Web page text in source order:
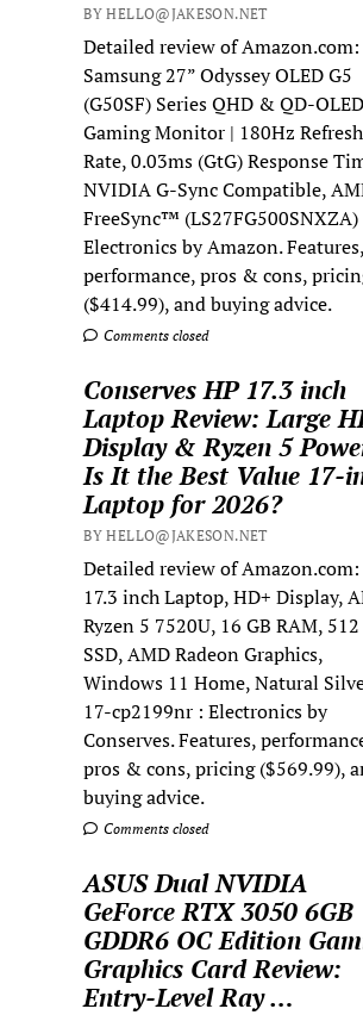
BY HELLO@JAKESON.NET
Detailed review of Amazon.com:
Samsung 27” Odyssey OLED G5
(G50SF) Series QHD & QD-OLED
Gaming Monitor | 180Hz Refresh
Rate, 0.03ms (GtG) Response
NVIDIA G-Sync Compatible,
FreeSync™ (LS27FG500SNXZA)
Electronics by Amazon. Features,
performance, pros & cons,
($414.99), and buying advice.
Comments closed
Conserves HP 17.3 inch
Laptop Review: Large
Display & Ryzen 5
Is It the Best Value 17-
Laptop for 2026?
BY HELLO@JAKESON.NET
Detailed review of Amazon.com:
17.3 inch Laptop, HD+ Display,
Ryzen 5 7520U, 16 GB RAM, 512
SSD, AMD Radeon Graphics,
Windows 11 Home, Natural
17-cp2199nr : Electronics by
Conserves. Features,
pros & cons, pricing ($569.99),
buying advice.
Comments closed
ASUS Dual NVIDIA
GeForce RTX 3050 6GB
GDDR6 OC Edition
Graphics Card Review:
Entry-Level Ray …